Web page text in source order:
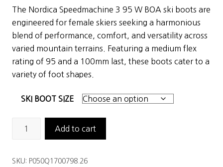
price
was:
$850.00.
price
The Nordica Speedmachine 3 95 W BOA ski boots are
engineered for female skiers seeking a harmonious
blend of performance, comfort, and versatility across
varied mountain terrains. Featuring a medium flex
rating of 95 and a 100mm last, these boots cater to a
variety of foot shapes.
SKI BOOT SIZE
95
Add to cart
SKU: P050Q1700798.26